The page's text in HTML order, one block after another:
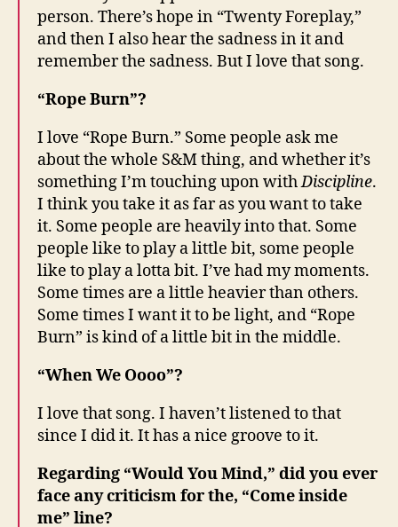
person. There’s hope in “Twenty Foreplay,”
and then I also hear the sadness in it and
remember the sadness. But I love that song.
“Rope Burn”?
I love “Rope Burn.” Some people ask me
about the whole S&M thing, and whether it’s
something I’m touching upon withDiscipline.
I think you take it as far as you want to take
it. Some people are heavily into that. Some
people like to play a little bit, some people
like to play a lotta bit. I’ve had my moments.
Some times are a little heavier than others.
Some times I want it to be light, and “Rope
Burn” is kind of a little bit in the middle.
“When We Oooo”?
I love that song. I haven’t listened to that
since I did it. It has a nice groove to it.
Regarding “Would You Mind,” did you ever
face any criticism for the, “Come inside
me” line?